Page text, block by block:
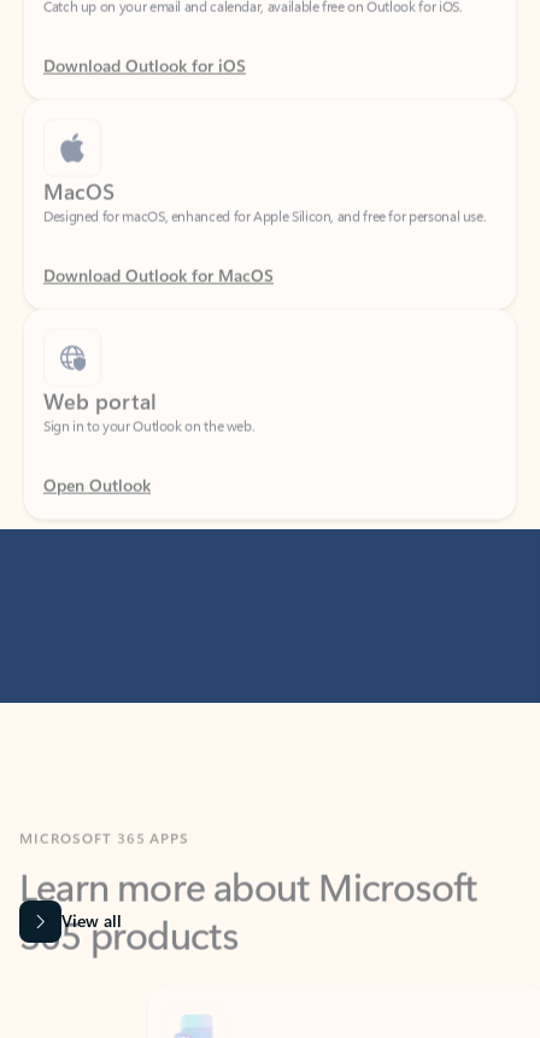
Download Outlook for iOS
MacOS
Designed for macOS, enhanced for Apple Silicon, and free for personal use.
Download Outlook for MacOS
Web portal
Sign in to your Outlook on the web.
Open Outlook
Learn more about Microsoft
365 products
View all